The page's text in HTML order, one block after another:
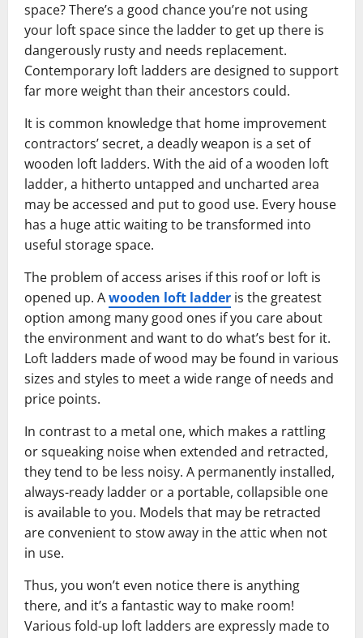
space? There’s a good chance you’re not using
your loft space since the ladder to get up there is
dangerously rusty and needs replacement.
Contemporary loft ladders are designed to support
far more weight than their ancestors could.
It is common knowledge that home improvement
contractors’ secret, a deadly weapon is a set of
wooden loft ladders. With the aid of a wooden loft
ladder, a hitherto untapped and uncharted area
may be accessed and put to good use. Every house
has a huge attic waiting to be transformed into
useful storage space.
The problem of access arises if this roof or loft is
opened up. Awooden loft ladder is the greatest
option among many good ones if you care about
the environment and want to do what’s best for it.
Loft ladders made of wood may be found in various
sizes and styles to meet a wide range of needs and
price points.
In contrast to a metal one, which makes a rattling
or squeaking noise when extended and retracted,
they tend to be less noisy. A permanently installed,
always-ready ladder or a portable, collapsible one
is available to you. Models that may be retracted
are convenient to stow away in the attic when not
in use.
Thus, you won’t even notice there is anything
there, and it’s a fantastic way to make room!
Various fold-up loft ladders are expressly made to